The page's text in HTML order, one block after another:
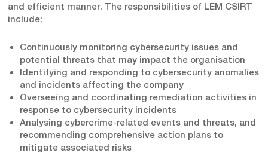
and efficient manner. The responsibilities of LEM CSIRT
include:
Continuously monitoring cybersecurity issues and
potential threats that may impact the organisation
Identifying and responding to cybersecurity anomalies
and incidents affecting the company
Overseeing and coordinating remediation activities in
response to cybersecurity incidents
Analysing cybercrime-related events and threats, and
recommending comprehensive action plans to
mitigate associated risks